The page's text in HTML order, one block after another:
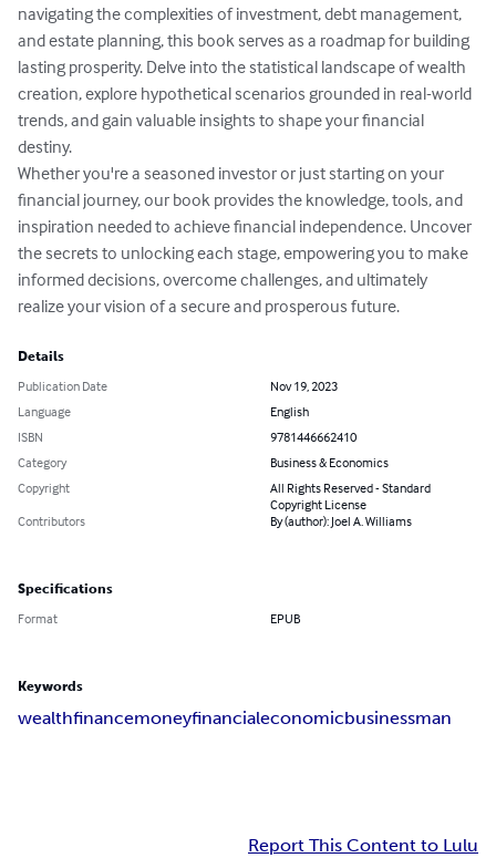
navigating the complexities of investment, debt management,
and estate planning, this book serves as a roadmap for building
lasting prosperity. Delve into the statistical landscape of wealth
creation, explore hypothetical scenarios grounded in real-world
trends, and gain valuable insights to shape your financial
destiny.
Whether you're a seasoned investor or just starting on your
financial journey, our book provides the knowledge, tools, and
inspiration needed to achieve financial independence. Uncover
the secrets to unlocking each stage, empowering you to make
informed decisions, overcome challenges, and ultimately
realize your vision of a secure and prosperous future.
Details
Publication Date
Nov 19, 2023
Language
English
ISBN
9781446662410
Category
Business & Economics
Copyright
All Rights Reserved - Standard
Copyright License
Contributors
By (author): Joel A. Williams
Specifications
Format EPUB
Keywords
wealthfinancemoneyfinancialeconomicbusinessman
Report This Content to Lulu